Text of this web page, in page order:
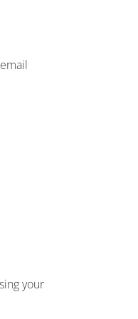
your